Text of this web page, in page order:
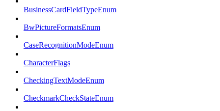
BusinessCardFieldTypeEnum
BwPictureFormatsEnum
CaseRecognitionModeEnum
CharacterFlags
CheckingTextModeEnum
CheckmarkCheckStateEnum